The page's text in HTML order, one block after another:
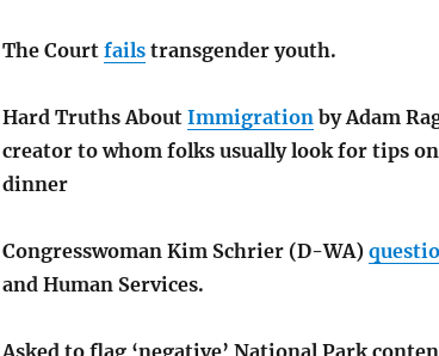
The Court failstransgender youth.
Hard Truths About Immigrationby Adam
creator to whom folks usually look for tips
dinner
Congresswoman Kim Schrier (D-WA)
and Human Services.